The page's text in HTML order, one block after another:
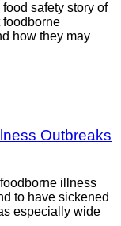
safety story of
foodborne
how they may
Outbreaks
illness
to have sickened
especially wide